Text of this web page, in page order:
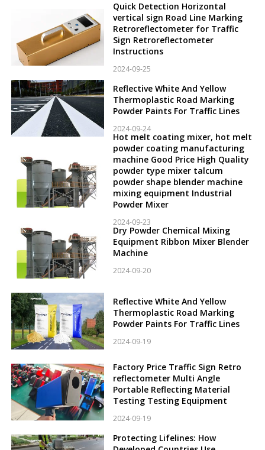
Quick Detection Horizontal
vertical sign Road Line Marking
Retroreflectometer for Traffic
Sign Retroreflectometer
Instructions
2024-09-25
Reflective White And Yellow
Thermoplastic Road Marking
Powder Paints For Traffic Lines
2024-09-24
Hot melt coating mixer, hot melt
powder coating manufacturing
machine Good Price High Quality
powder type mixer talcum
powder shape blender machine
mixing equipment Industrial
Powder Mixer
2024-09-23
Dry Powder Chemical Mixing
Equipment Ribbon Mixer Blender
Machine
2024-09-20
Reflective White And Yellow
Thermoplastic Road Marking
Powder Paints For Traffic Lines
2024-09-19
Factory Price Traffic Sign Retro
reflectometer Multi Angle
Portable Reflecting Material
Testing Testing Equipment
2024-09-19
Protecting Lifelines: How